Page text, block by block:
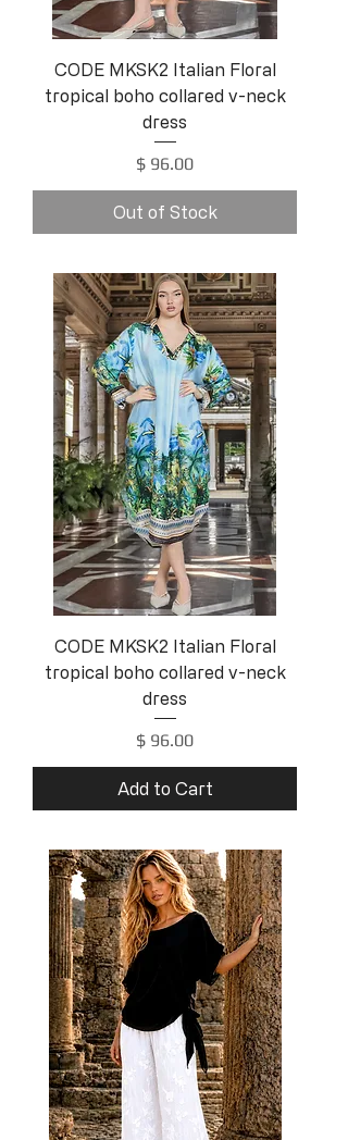
CODE MKSK2 Italian Floral
tropical boho collared v-neck
dress
Price
$ 96.00
Out of Stock
CODE MKSK2 Italian Floral
tropical boho collared v-neck
dress
Price
$ 96.00
Add to Cart